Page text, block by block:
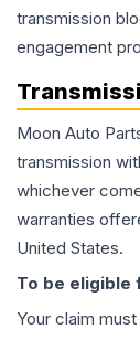
transmission
engagement
Moon Auto
transmission
whichever
warranties
United States.
To be eligible
Your claim